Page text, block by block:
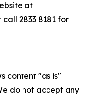
at
2833 8181 for
content "as is"
do not accept any